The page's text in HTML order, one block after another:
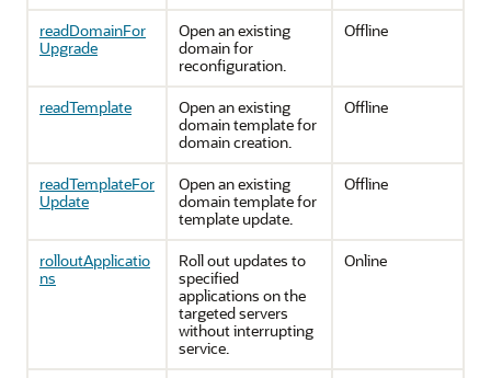
readDomainFor
Upgrade
Open an existing
domain for
reconfiguration.
Offline
readTemplate
Open an existing
domain template for
domain creation.
Offline
readTemplateFor
Update
Open an existing
domain template for
template update.
Offline
rolloutApplicatio
ns
Roll out updates to
specified
applications on the
targeted servers
without interrupting
service.
Online